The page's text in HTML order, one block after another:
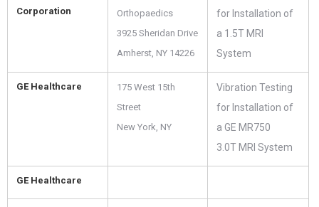
Corporation
Orthopaedics
3925 Sheridan Drive
Amherst, NY 14226
for Installation of
a 1.5T MRI
System
GE Healthcare
175 West 15th
Street
New York, NY
Vibration Testing
for Installation of
a GE MR750
3.0T MRI System
GE Healthcare